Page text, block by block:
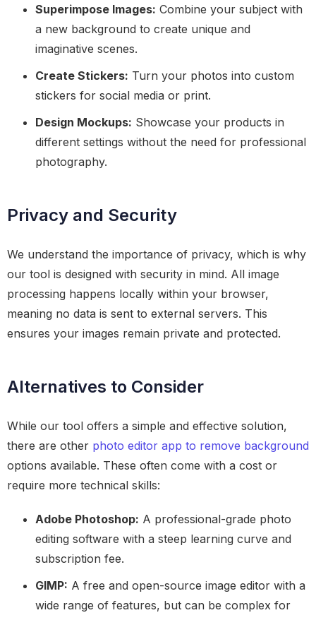
Superimpose Images: Combine your subject with
a new background to create unique and
imaginative scenes.
Create Stickers: Turn your photos into custom
stickers for social media or print.
Design Mockups: Showcase your products in
different settings without the need for professional
photography.
Privacy and Security
We understand the importance of privacy, which is why
our tool is designed with security in mind. All image
processing happens locally within your browser,
meaning no data is sent to external servers. This
ensures your images remain private and protected.
Alternatives to Consider
While our tool offers a simple and effective solution,
there are other photo editor app to remove background
options available. These often come with a cost or
require more technical skills:
Adobe Photoshop: A professional-grade photo
editing software with a steep learning curve and
subscription fee.
GIMP: A free and open-source image editor with a
wide range of features, but can be complex for